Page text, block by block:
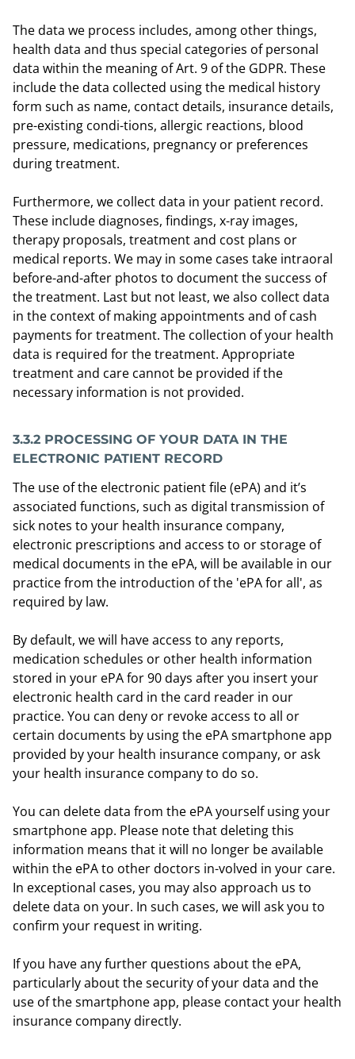
The data we process includes, among other things,
health data and thus special categories of personal
data within the meaning of Art. 9 of the GDPR. These
include the data collected using the medical history
form such as name, contact details, insurance details,
pre-existing condi-tions, allergic reactions, blood
pressure, medications, pregnancy or preferences
during treatment.
Furthermore, we collect data in your patient record.
These include diagnoses, findings, x-ray images,
therapy proposals, treatment and cost plans or
medical reports. We may in some cases take intraoral
before-and-after photos to document the success of
the treatment. Last but not least, we also collect data
in the context of making appointments and of cash
payments for treatment. The collection of your health
data is required for the treatment. Appropriate
treatment and care cannot be provided if the
necessary information is not provided.
3.3.2 PROCESSING OF YOUR DATA IN THE
ELECTRONIC PATIENT RECORD
The use of the electronic patient file (ePA) and it’s
associated functions, such as digital transmission of
sick notes to your health insurance company,
electronic prescriptions and access to or storage of
medical documents in the ePA, will be available in our
practice from the introduction of the 'ePA for all', as
required by law.
By default, we will have access to any reports,
medication schedules or other health information
stored in your ePA for 90 days after you insert your
electronic health card in the card reader in our
practice. You can deny or revoke access to all or
certain documents by using the ePA smartphone app
provided by your health insurance company, or ask
your health insurance company to do so.
You can delete data from the ePA yourself using your
smartphone app. Please note that deleting this
information means that it will no longer be available
within the ePA to other doctors in-volved in your care.
In exceptional cases, you may also approach us to
delete data on your. In such cases, we will ask you to
confirm your request in writing.
If you have any further questions about the ePA,
particularly about the security of your data and the
use of the smartphone app, please contact your health
insurance company directly.